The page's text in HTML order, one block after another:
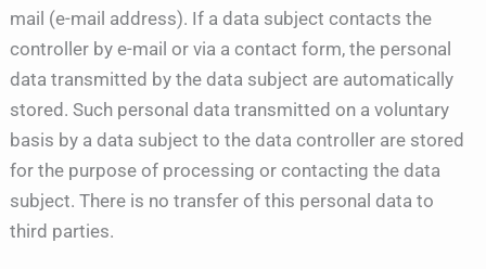
mail (e-mail address). If a data subject contacts the
controller by e-mail or via a contact form, the personal
data transmitted by the data subject are automatically
stored. Such personal data transmitted on a voluntary
basis by a data subject to the data controller are stored
for the purpose of processing or contacting the data
subject. There is no transfer of this personal data to
third parties.